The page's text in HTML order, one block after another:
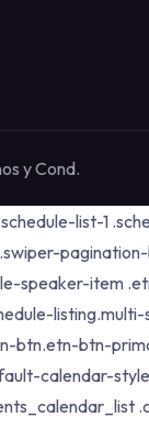
y Cond.
list-1
speaker-item
btn-
calendar-